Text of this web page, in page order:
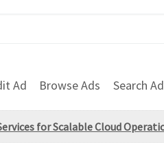
Ad Browse Ads Search
for Scalable Cloud